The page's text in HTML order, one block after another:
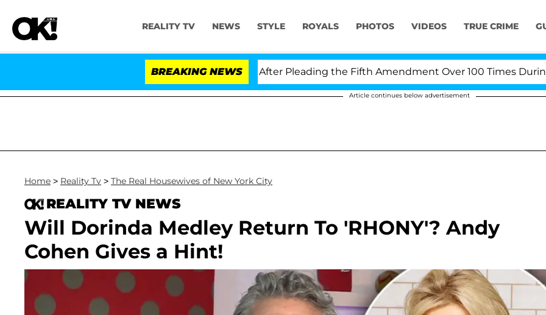
REALITY TV NEWS STYLE ROYALS PHOTOS VIDEOS TRUE CRIME
BREAKING NEWS
Dr. Anthony Fauci in Contempt of Congress After Pleading the Fifth Amendment Over 100 Times During
Article continues below advertisement
Home > Reality Tv > The Real Housewives of New York City
REALITY TV NEWS
Will Dorinda Medley Return To 'RHONY'? Andy
Cohen Gives a Hint!